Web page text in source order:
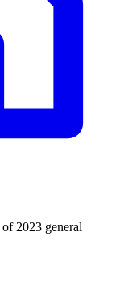
2023 general